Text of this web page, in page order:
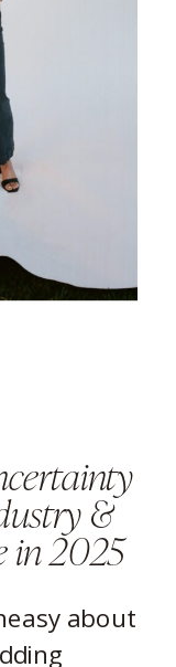
&
in 2025
about